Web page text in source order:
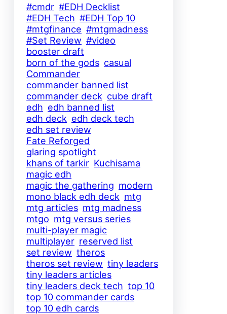
#cmdr #EDH Decklist
#EDH Tech #EDH Top 10
#mtgfinance #mtgmadness
#Set Review #video
booster draft
born of the gods casual
Commander
commander banned list
commander deck cube draft
edh edh banned list
edh deck edh deck tech
edh set review
Fate Reforged
glaring spotlight
khans of tarkir Kuchisama
magic edh
magic the gathering modern
mono black edh deck mtg
mtg articles mtg madness
mtgo mtg versus series
multi-player magic
multiplayer reserved list
set review theros
theros set review tiny leaders
tiny leaders articles
tiny leaders deck tech top 10
top 10 commander cards
top 10 edh cards